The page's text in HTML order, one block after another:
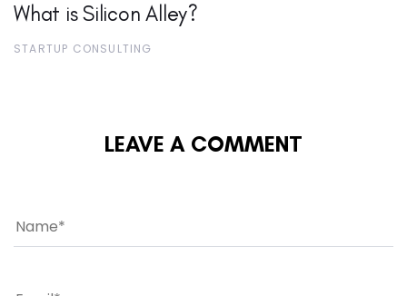
What is Silicon Alley?
STARTUP CONSULTING
LEAVE A COMMENT